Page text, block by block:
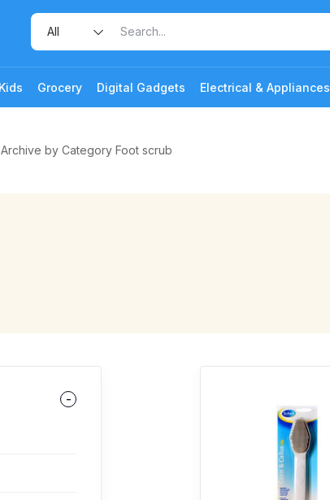
Grocery Digital Gadgets Electrical & Appliances
Archive by Category Foot scrub